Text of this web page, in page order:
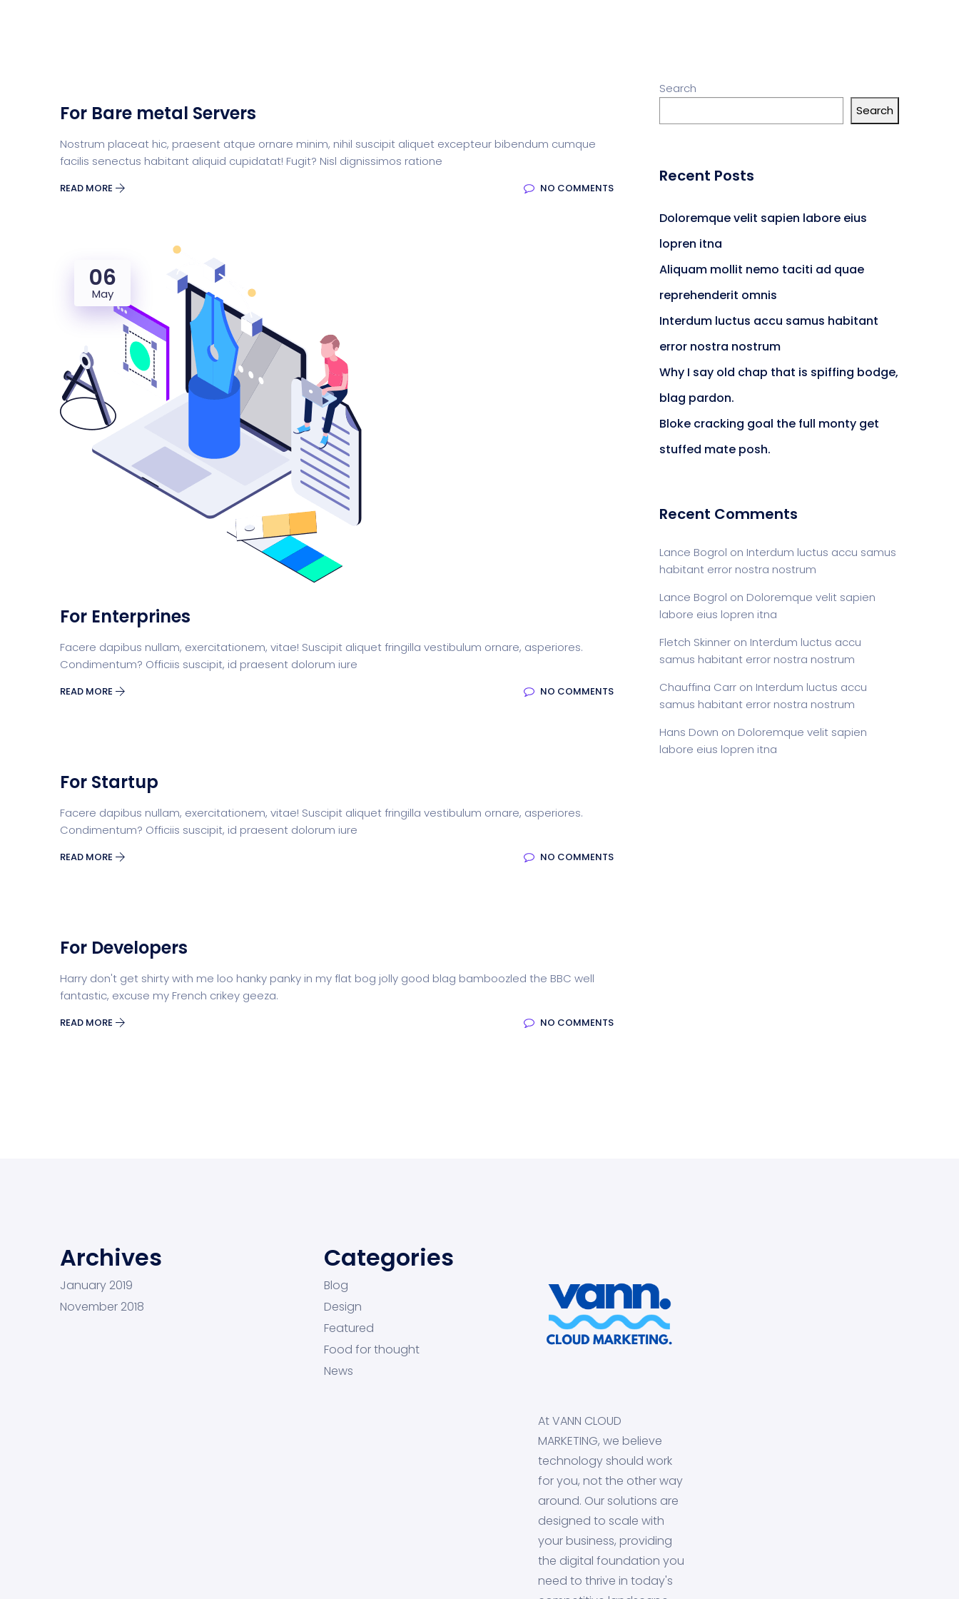
For Bare metal Servers
Nostrum placeat hic, praesent atque ornare minim, nihil suscipit aliquet excepteur bibendum cumque
facilis senectus habitant aliquid cupidatat! Fugit? Nisl dignissimos ratione
READ MORE NO COMMENTS
06
May
For Enterprines
Facere dapibus nullam, exercitationem, vitae! Suscipit aliquet fringilla vestibulum ornare, asperiores.
Condimentum? Officiis suscipit, id praesent dolorum iure
READ MORE NO COMMENTS
For Startup
Facere dapibus nullam, exercitationem, vitae! Suscipit aliquet fringilla vestibulum ornare, asperiores.
Condimentum? Officiis suscipit, id praesent dolorum iure
READ MORE NO COMMENTS
For Developers
Harry don't get shirty with me loo hanky panky in my flat bog jolly good blag bamboozled the BBC well
fantastic, excuse my French crikey geeza.
READ MORE NO COMMENTS
Search
Search
Recent Posts
Doloremque velit sapien labore eius
lopren itna
Aliquam mollit nemo taciti ad quae
reprehenderit omnis
Interdum luctus accu samus habitant
error nostra nostrum
Why I say old chap that is spiffing bodge,
blag pardon.
Bloke cracking goal the full monty get
stuffed mate posh.
Recent Comments
Lance Bogrol on Interdum luctus accu samus
habitant error nostra nostrum
Lance Bogrol on Doloremque velit sapien
labore eius lopren itna
Fletch Skinner on Interdum luctus accu
samus habitant error nostra nostrum
Chauffina Carr on Interdum luctus accu
samus habitant error nostra nostrum
Hans Down on Doloremque velit sapien
labore eius lopren itna
Archives
January 2019
November 2018
Categories
Blog
Design
Featured
Food for thought
News
At VANN CLOUD
MARKETING, we believe
technology should work
for you, not the other way
around. Our solutions are
designed to scale with
your business, providing
the digital foundation you
need to thrive in today's